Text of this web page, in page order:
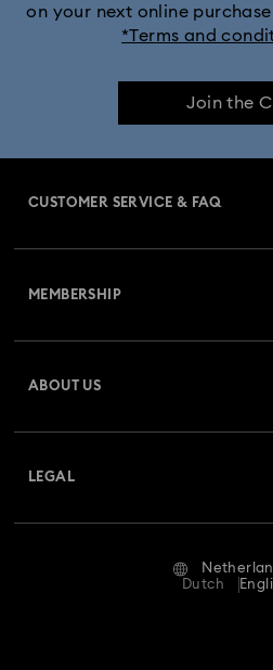
on your next online
*Terms and
Join the
CUSTOMER SERVICE & FAQ
Returns & Exchange
Repair Status
MEMBERSHIP
ABOUT US
LEGAL
Dutch